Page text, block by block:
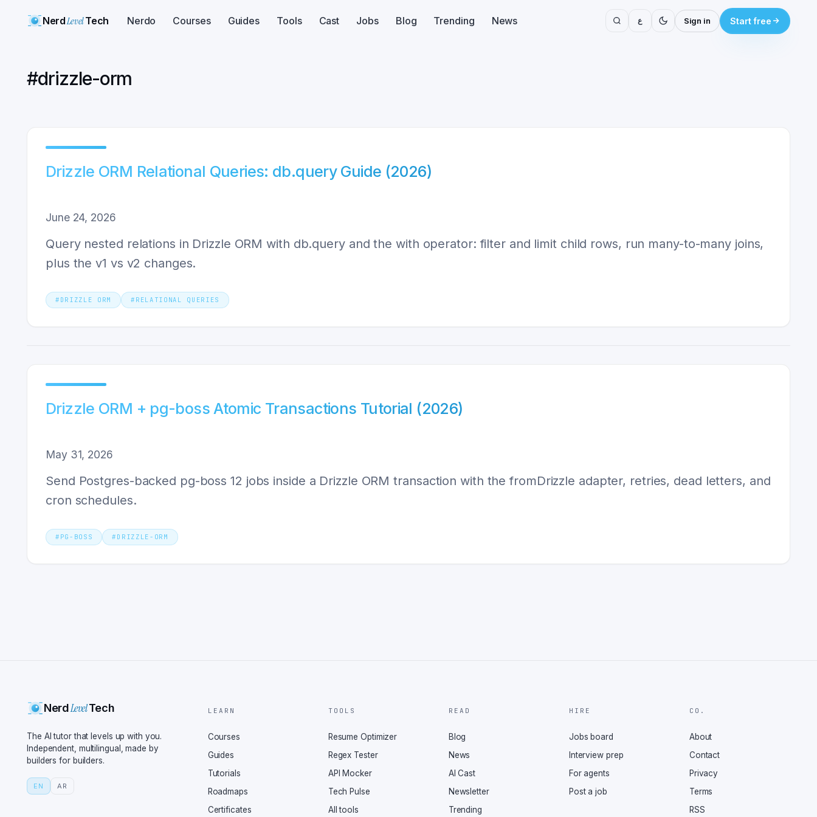
NerdLevelTech Nerdo Courses Guides Tools Cast Jobs Blog Trending News ع Sign in Start free
#drizzle-orm
Drizzle ORM Relational Queries: db.query Guide (2026)
June 24, 2026
Query nested relations in Drizzle ORM with db.query and the with operator: filter and limit child rows, run many-to-many joins,
plus the v1 vs v2 changes.
# DRIZZLE ORM # RELATIONAL QUERIES
Drizzle ORM + pg-boss Atomic Transactions Tutorial (2026)
May 31, 2026
Send Postgres-backed pg-boss 12 jobs inside a Drizzle ORM transaction with the fromDrizzle adapter, retries, dead letters, and
cron schedules.
# PG-BOSS # DRIZZLE-ORM
NerdLevelTech
The AI tutor that levels up with you.
Independent, multilingual, made by
builders for builders.
EN AR
LEARN
Courses
Guides
Tutorials
Roadmaps
Certificates
TOOLS
Resume Optimizer
Regex Tester
API Mocker
Tech Pulse
All tools
READ
Blog
News
AI Cast
Newsletter
Trending
HIRE
Jobs board
Interview prep
For agents
Post a job
CO.
About
Contact
Privacy
Terms
RSS